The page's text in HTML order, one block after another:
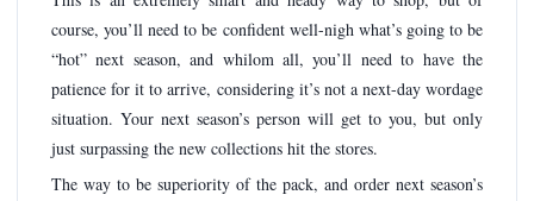
course, you’ll need to be confident well-nigh what’s going to be
“hot” next season, and whilom all, you’ll need to have the
patience for it to arrive, considering it’s not a next-day wordage
situation. Your next season’s person will get to you, but only
just surpassing the new collections hit the stores.
The way to be superiority of the pack, and order next season’s